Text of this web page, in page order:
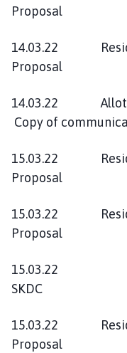
Proposal
Proposal
14.03.22
Copy of
Proposal
Proposal
15.03.22
SKDC
Proposal